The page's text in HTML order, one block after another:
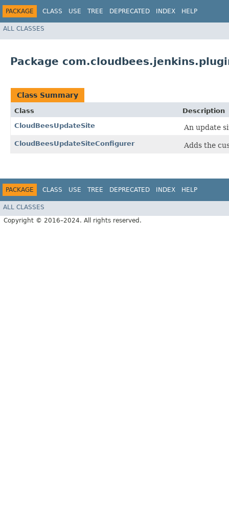
PACKAGE CLASS USE TREE DEPRECATED INDEX HELP
ALL CLASSES
Package
Class Summary
Class
Description
CloudBeesUpdateSite
An update
CloudBeesUpdateSiteConfigurer Adds the
PACKAGE CLASS USE TREE DEPRECATED INDEX HELP
ALL CLASSES
Copyright © 2016–2024. All rights reserved.